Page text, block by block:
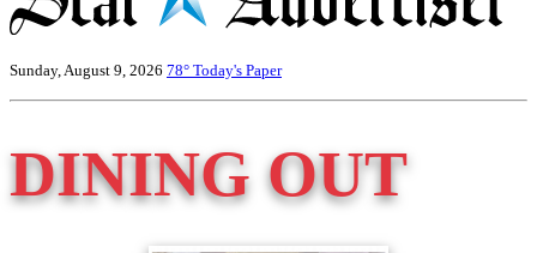
Sunday, August 9, 2026 78° Today's Paper
DINING OUT